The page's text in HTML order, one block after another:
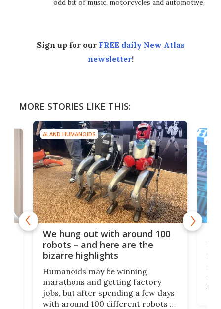
odd bit of music, motorcycles and automotive.
Sign up for our FREE daily New Atlas
newsletter!
MORE STORIES LIKE THIS:
AI AND HUMANOIDS
We hung out with around 100
robots – and here are the
bizarre highlights
Humanoids may be winning
marathons and getting factory
jobs, but after spending a few days
with around 100 different robots of
AI